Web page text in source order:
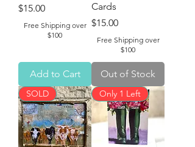
Price
$15.00
Free Shipping over
$100
Add to Cart
Cards
Price
$15.00
Free Shipping over
$100
Out of Stock
SOLD Only 1 Left